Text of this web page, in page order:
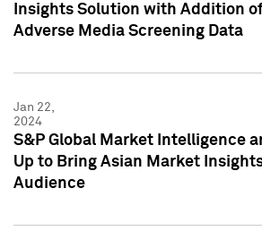
Insights Solution with Addition
Adverse Media Screening Data
Jan 22,
2024
S&P Global Market Intelligence
Up to Bring Asian Market
Audience